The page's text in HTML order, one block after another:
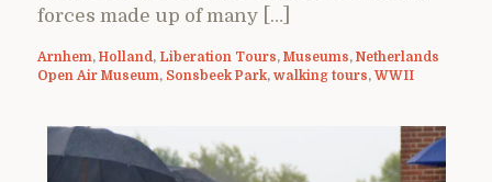
forces made up of many […]
Arnhem, Holland , Liberation Tours, Museums, Netherlands
Open Air Museum, Sonsbeek Park, walking tours, WWII